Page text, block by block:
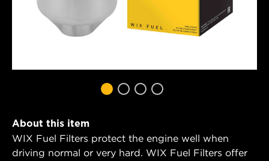
About this item
WIX Fuel Filters protect the engine well when
driving normal or very hard. WIX Fuel Filters offer